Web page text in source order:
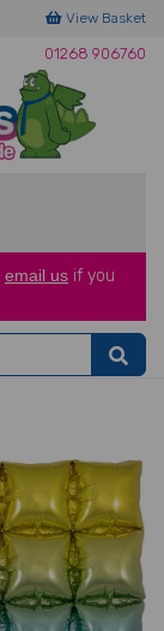
View Basket
01268 906760
email us if you